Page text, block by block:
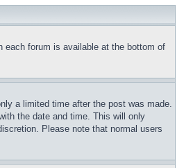
each forum is available at the bottom of
a limited time after the post was made.
the date and time. This will only
Please note that normal users